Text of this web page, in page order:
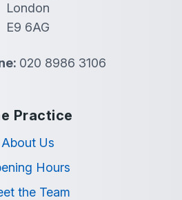
London
E9 6AG
020 8986 3106
Practice
About Us
Hours
the Team